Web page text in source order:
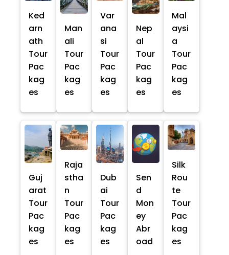
Ked
arn
ath
Tour
Pac
kag
es
Man
ali
Tour
Pac
kag
es
Var
ana
si
Tour
Pac
kag
es
Nep
al
Tour
Pac
kag
es
Mal
aysi
a
Tour
Pac
kag
es
Guj
arat
Tour
Pac
kag
es
Raja
stha
n
Tour
Pac
kag
es
Dub
ai
Tour
Pac
kag
es
Sen
d
Mon
ey
Abr
oad
Silk
Rou
te
Tour
Pac
kag
es